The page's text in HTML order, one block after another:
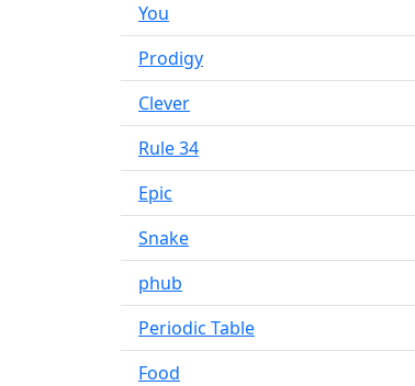
You
Prodigy
Clever
Rule 34
Epic
Snake
phub
Periodic Table
Food